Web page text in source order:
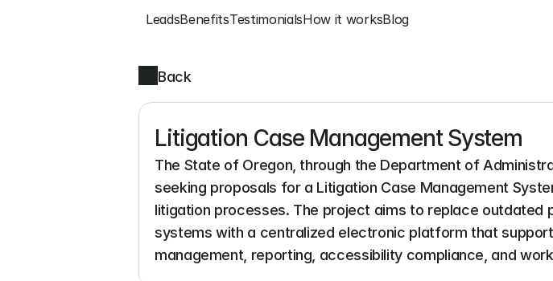
LeadsBenefitsTestimonialsHow it worksBlog
Back
Litigation Case Management System
The State of Oregon, through the Department of
seeking proposals for a Litigation Case Management
litigation processes. The project aims to replace
systems with a centralized electronic platform that
management, reporting, accessibility compliance, and